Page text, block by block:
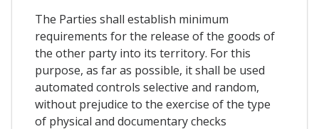
The Parties shall establish minimum
requirements for the release of the goods of
the other party into its territory. For this
purpose, as far as possible, it shall be used
automated controls selective and random,
without prejudice to the exercise of the type
of physical and documentary checks